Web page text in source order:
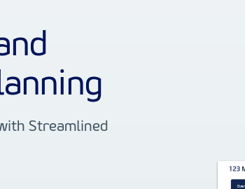
Streamlined